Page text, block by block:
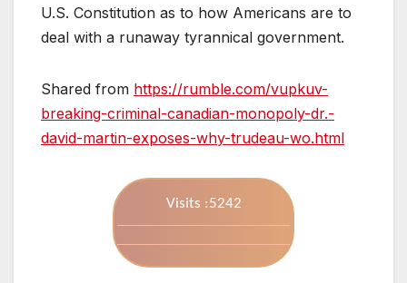
U.S. Constitution as to how Americans are to
deal with a runaway tyrannical government.
Shared from https://rumble.com/vupkuv-
breaking-criminal-canadian-monopoly-dr.-
david-martin-exposes-why-trudeau-wo.html
Visits :5242